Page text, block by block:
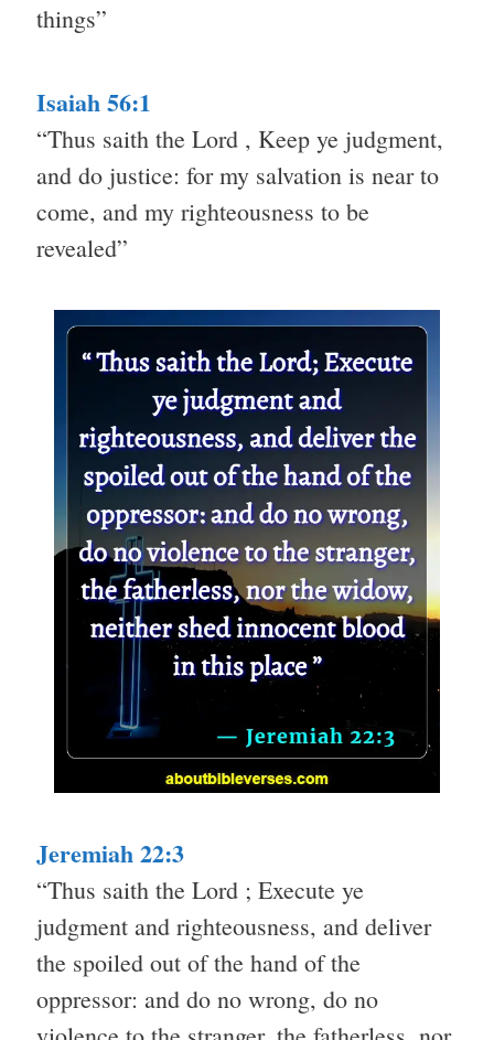
things”
Isaiah 56:1
“Thus saith the Lord , Keep ye judgment,
and do justice: for my salvation is near to
come, and my righteousness to be
revealed”
Jeremiah 22:3
“Thus saith the Lord ; Execute ye
judgment and righteousness, and deliver
the spoiled out of the hand of the
oppressor: and do no wrong, do no